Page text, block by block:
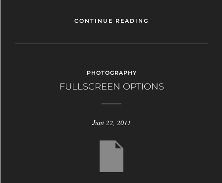
CONTINUE READING
PHOTOGRAPHY
FULLSCREEN OPTIONS
Juni 22, 2011